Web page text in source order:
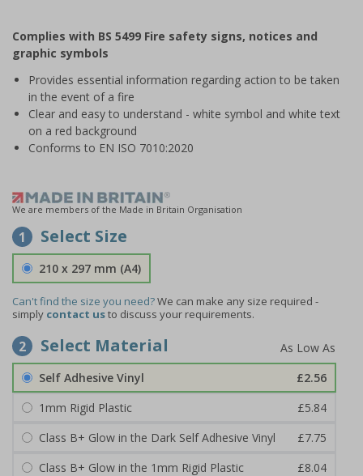
of
1
Complies with BS 5499 Fire safety signs, notices and
graphic symbols
Provides essential information regarding action to be taken
in the event of a fire
Clear and easy to understand - white symbol and white text
on a red background
Conforms to EN ISO 7010:2020
We are members of the Made in Britain Organisation
1 Select Size
210 x 297 mm (A4)
Can't find the size you need?We can make any size required -
simply contact usto discuss your requirements.
2 Select Material
Self Adhesive Vinyl
£2.56
1mm Rigid Plastic
£5.84
Class B+ Glow in the Dark Self Adhesive Vinyl
£7.75
Class B+ Glow in the 1mm Rigid Plastic
£8.04